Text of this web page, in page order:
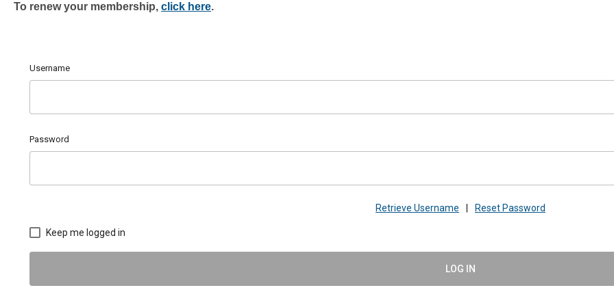
To renew your membership, click here.
Username
Password
Retrieve Username Reset Password
Keep me logged in
LOG IN